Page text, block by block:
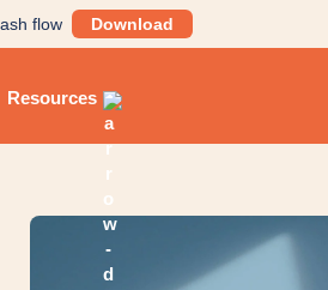
flow Download
Resources